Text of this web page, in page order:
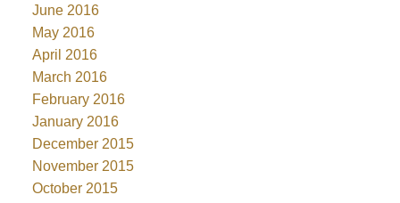
June 2016
May 2016
April 2016
March 2016
February 2016
January 2016
December 2015
November 2015
October 2015